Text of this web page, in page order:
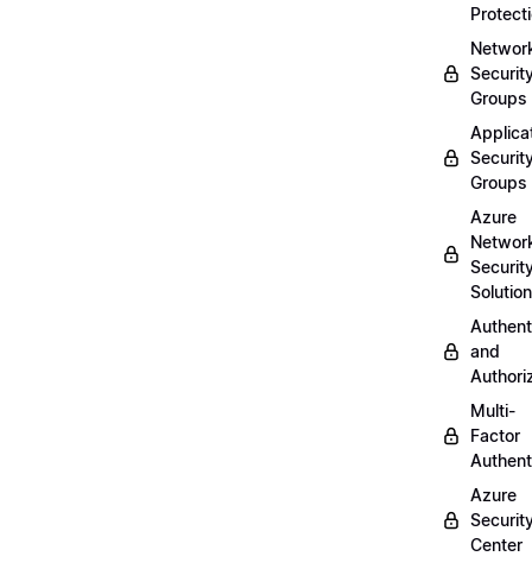
Groups
Groups
Azure
and
Multi-
Factor
Azure
Center